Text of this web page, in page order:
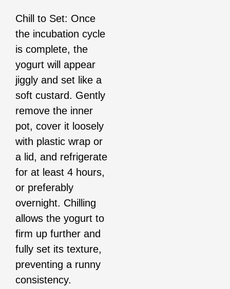
Chill to Set: Once
the incubation cycle
is complete, the
yogurt will appear
jiggly and set like a
soft custard. Gently
remove the inner
pot, cover it loosely
with plastic wrap or
a lid, and refrigerate
for at least 4 hours,
or preferably
overnight. Chilling
allows the yogurt to
firm up further and
fully set its texture,
preventing a runny
consistency.